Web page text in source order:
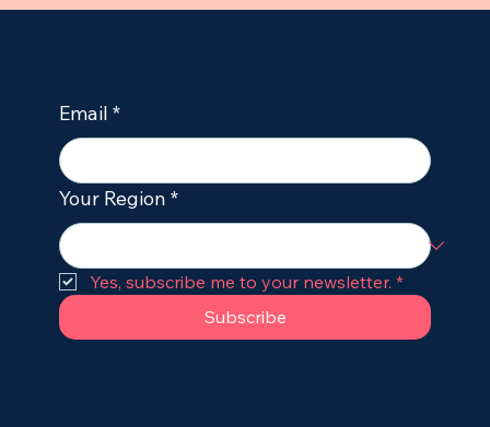
Email *
Your Region *
Yes, subscribe me to your newsletter. *
Subscribe